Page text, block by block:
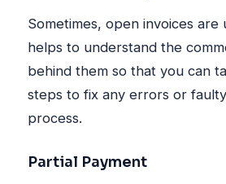
Sometimes, open invoices are
helps to understand the
behind them so that you can
steps to fix any errors or
process.
Partial Payment